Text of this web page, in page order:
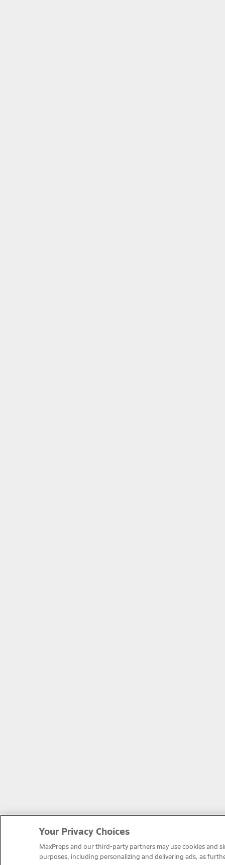
Your Privacy Choices
MaxPreps and our third-party partners may use cookies and
purposes, including personalizing and delivering ads, as